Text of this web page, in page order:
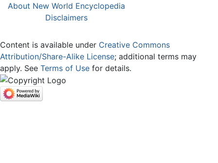
About New World Encyclopedia
Disclaimers
Content is available under Creative Commons
Attribution/Share-Alike License; additional terms may
apply. See Terms of Use for details.